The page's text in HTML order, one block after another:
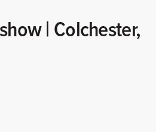
| Colchester,